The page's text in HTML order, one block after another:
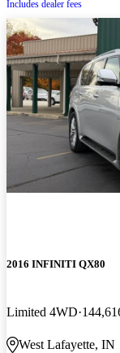
Includes dealer fees
2016 INFINITI QX80
Limited 4WD
West Lafayette, IN